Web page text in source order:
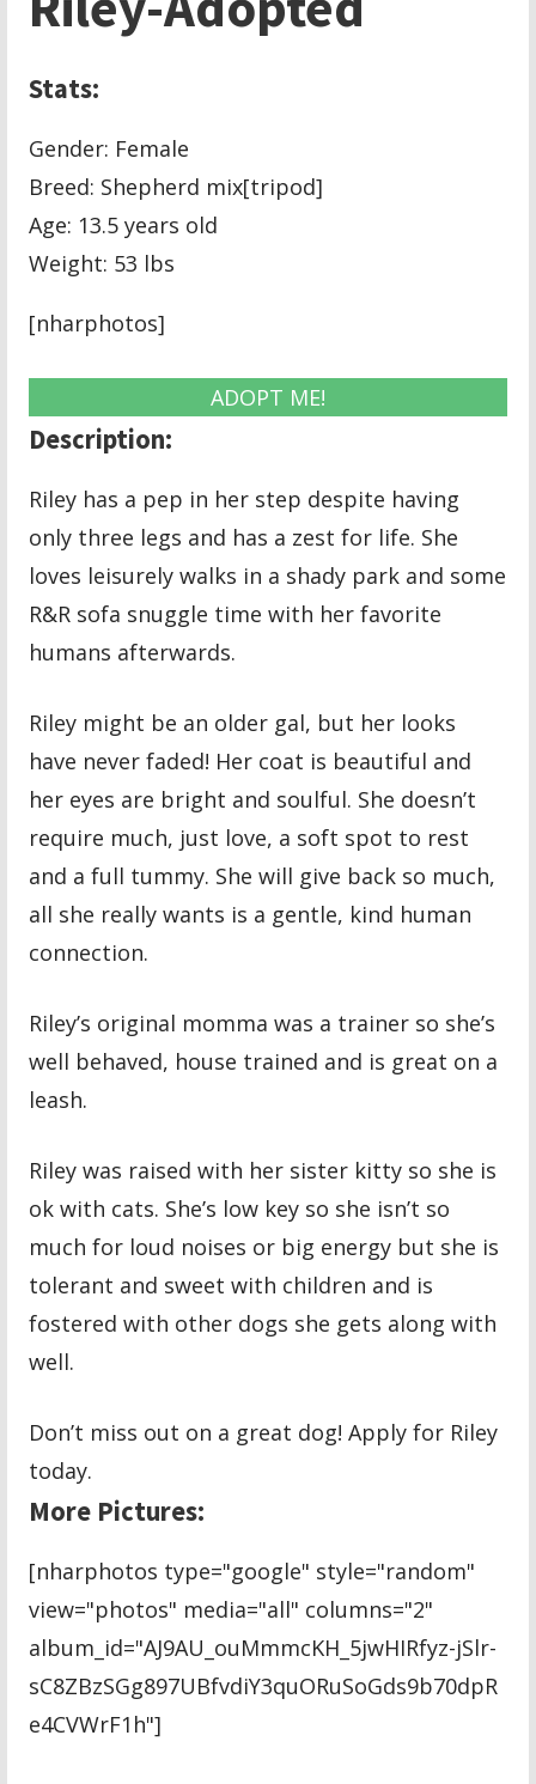
Stats:
Gender: Female
Breed: Shepherd mix[tripod]
Age: 13.5 years old
Weight: 53 lbs
[nharphotos]
ADOPT ME!
Description:
Riley has a pep in her step despite having
only three legs and has a zest for life. She
loves leisurely walks in a shady park and some
R&R sofa snuggle time with her favorite
humans afterwards.
Riley might be an older gal, but her looks
have never faded! Her coat is beautiful and
her eyes are bright and soulful. She doesn’t
require much, just love, a soft spot to rest
and a full tummy. She will give back so much,
all she really wants is a gentle, kind human
connection.
Riley’s original momma was a trainer so she’s
well behaved, house trained and is great on a
leash.
Riley was raised with her sister kitty so she is
ok with cats. She’s low key so she isn’t so
much for loud noises or big energy but she is
tolerant and sweet with children and is
fostered with other dogs she gets along with
well.
Don’t miss out on a great dog! Apply for Riley
today.
More Pictures:
[nharphotos type="google" style="random"
view="photos" media="all" columns="2"
album_id="AJ9AU_ouMmmcKH_5jwHIRfyz-jSlr-
sC8ZBzSGg897UBfvdiY3quORuSoGds9b70dpR
e4CVWrF1h"]